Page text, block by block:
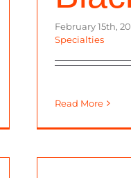
February 15th,
Specialties
Read More